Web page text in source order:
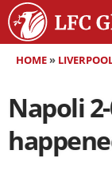
HOME»
Napoli